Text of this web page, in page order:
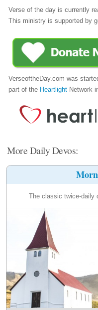
Verse of the day is currently
This ministry is supported by
VerseoftheDay.com was
part of the Heartlight Network
More Daily Devos:
The classic twice-daily